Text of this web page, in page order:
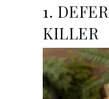
1.
KILLER